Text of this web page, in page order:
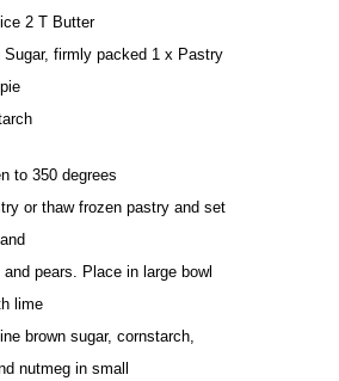
2 T Butter
Sugar, firmly packed 1 x Pastry
to 350 degrees
or thaw frozen pastry and set
pears. Place in large bowl
lime
brown sugar, cornstarch,
nutmeg in small